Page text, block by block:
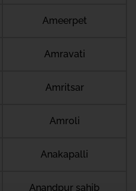
Ameerpet
Amravati
Amritsar
Amroli
Anakapalli
Anandpur sahib